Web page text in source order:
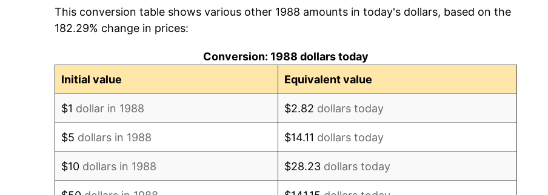
1996 $1,087.56 2.95%
This conversion table shows various other 1988 amounts in today's dollars, based on the
182.29% change in prices:
Conversion: 1988 dollars today
Initial value
Equivalent value
$1 dollar in 1988 $2.82 dollars today
$5 dollars in 1988 $14.11 dollars today
$10 dollars in 1988 $28.23 dollars today